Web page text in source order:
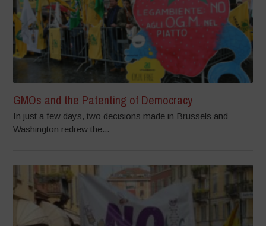
GMOs and the Patenting of Democracy
In just a few days, two decisions made in Brussels and
Washington redrew the...